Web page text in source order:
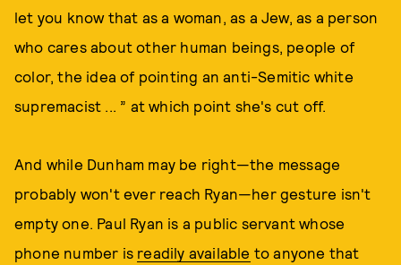
let you know that as a woman, as a Jew, as a person
who cares about other human beings, people of
color, the idea of pointing an anti-Semitic white
supremacist ... ” at which point she's cut off.
And while Dunham may be right—the message
probably won't ever reach Ryan—her gesture isn't
empty one. Paul Ryan is a public servant whose
phone number is readily available to anyone that